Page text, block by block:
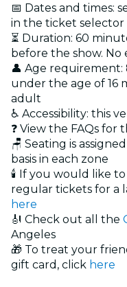
📅 Dates and times:
in the ticket selector
⏳ Duration: 60
before the show. No
👤 Age requirement:
under the age of 16
adult
♿ Accessibility: this
❓ View the FAQs for
🪑 Seating is
basis in each zone
🕯️ If you would like
regular tickets for a
here
🎻 Check out all the
Angeles
🎁 To treat your
gift card, click here